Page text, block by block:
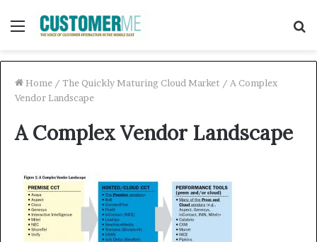
Menu
Home / The Quickly Maturing Cloud Market / A Complex
Vendor Landscape
A Complex Vendor Landscape